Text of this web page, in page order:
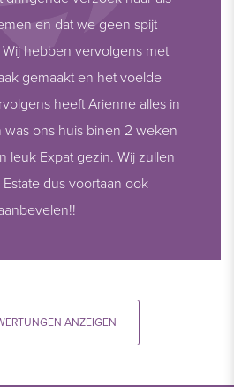
en dat we geen spijt
hebben vervolgens met
gemaakt en het voelde
heeft Arienne alles in
ons huis binen 2 weken
leuk Expat gezin. Wij zullen
Estate dus voortaan ook
ANZEIGEN